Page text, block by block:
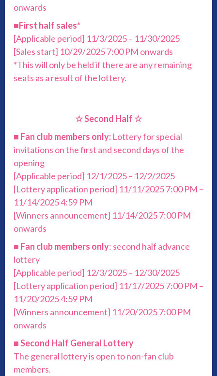
onwards
■First half sales*
[Applicable period] 11/3/2025 – 11/30/2025
[Sales start] 10/29/2025 7:00 PM onwards
*This will only be held if there are any remaining
seats as a result of the lottery.
☆ Second Half ☆
■ Fan club members only: Lottery for special
invitations on the first and second days of the
opening
[Applicable period] 12/1/2025 – 12/2/2025
[Lottery application period] 11/11/2025 7:00 PM –
11/14/2025 4:59 PM
[Winners announcement] 11/14/2025 7:00 PM
onwards
■ Fan club members only: second half advance
lottery
[Applicable period] 12/3/2025 – 12/30/2025
[Lottery application period] 11/17/2025 7:00 PM –
11/20/2025 4:59 PM
[Winners announcement] 11/20/2025 7:00 PM
onwards
■Second Half General Lottery
The general lottery is open to non-fan club
members.